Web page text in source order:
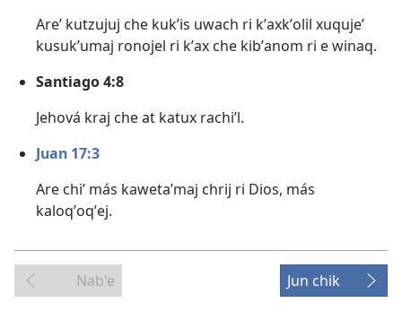
Areʼ kutzujuj che kukʼis uwach ri kʼaxkʼolil xuqujeʼ
kusukʼumaj ronojel ri kʼax che kibʼanom ri e winaq.
Santiago 4:8
Jehová kraj che at katux rachiʼl.
Juan 17:3
Are chiʼ más kawetaʼmaj chrij ri Dios, más
kaloqʼoqʼej.
Nab'e Jun chik